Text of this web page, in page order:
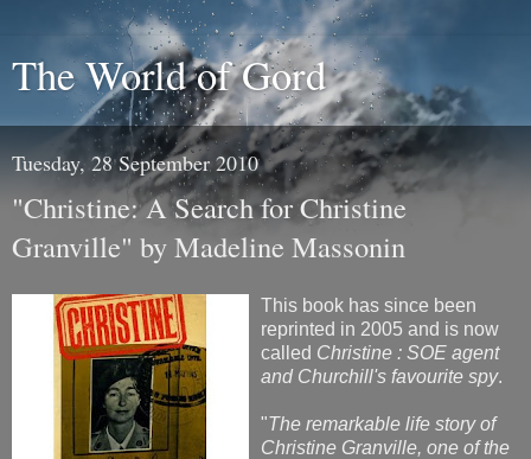
The World of Gord
Tuesday, 28 September 2010
"Christine: A Search for Christine
Granville" by Madeline Massonin
This book has since been
reprinted in 2005 and is now
called Christine : SOE agent
and Churchill's favourite spy.
"The remarkable life story of
Christine Granville, one of the